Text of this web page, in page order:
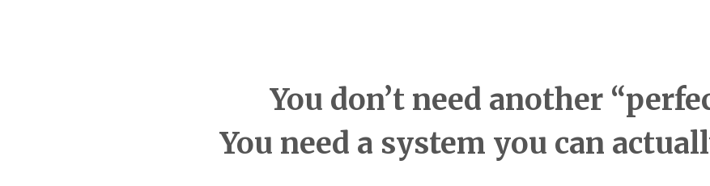
You don’t need another
You need a system you can